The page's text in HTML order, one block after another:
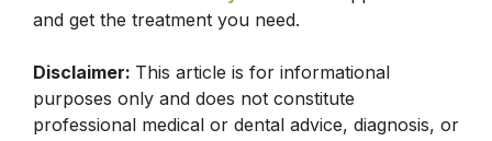
and get the treatment you need.
Disclaimer: This article is for informational
purposes only and does not constitute
professional medical or dental advice, diagnosis, or